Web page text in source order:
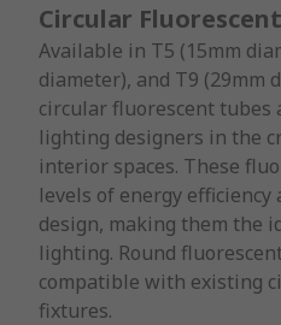
Circular
Available in T5 (15mm
diameter), and T9 (29mm
circular fluorescent tubes
lighting designers in the
interior spaces. These
levels of energy efficiency
design, making them the
lighting. Round
compatible with existing
fixtures.